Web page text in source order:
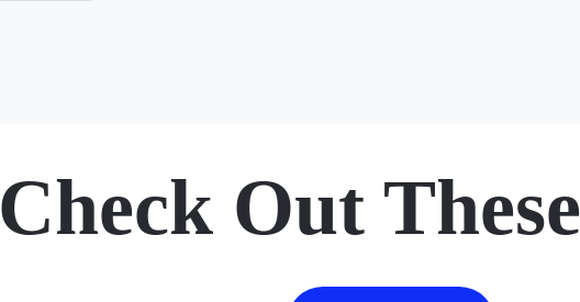
Check Out These